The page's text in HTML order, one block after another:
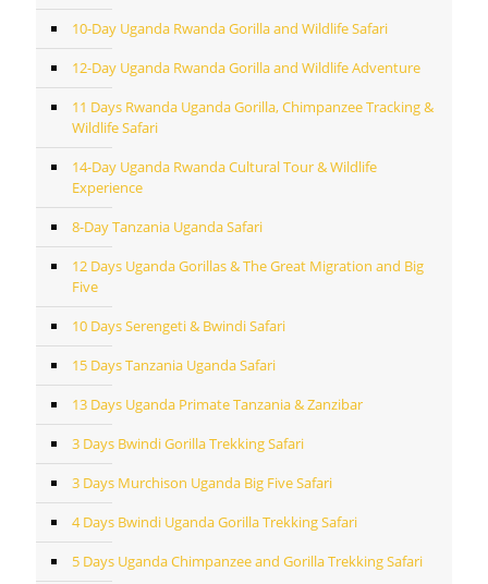
10-Day Uganda Rwanda Gorilla and Wildlife Safari
12-Day Uganda Rwanda Gorilla and Wildlife Adventure
11 Days Rwanda Uganda Gorilla, Chimpanzee Tracking &
Wildlife Safari
14-Day Uganda Rwanda Cultural Tour & Wildlife
Experience
8-Day Tanzania Uganda Safari
12 Days Uganda Gorillas & The Great Migration and Big
Five
10 Days Serengeti & Bwindi Safari
15 Days Tanzania Uganda Safari
13 Days Uganda Primate Tanzania & Zanzibar
3 Days Bwindi Gorilla Trekking Safari
3 Days Murchison Uganda Big Five Safari
4 Days Bwindi Uganda Gorilla Trekking Safari
5 Days Uganda Chimpanzee and Gorilla Trekking Safari